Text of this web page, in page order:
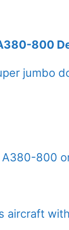
800
jumbo
800
aircraft